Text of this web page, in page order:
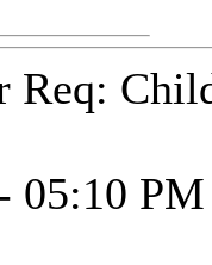
Req:
05:10 PM